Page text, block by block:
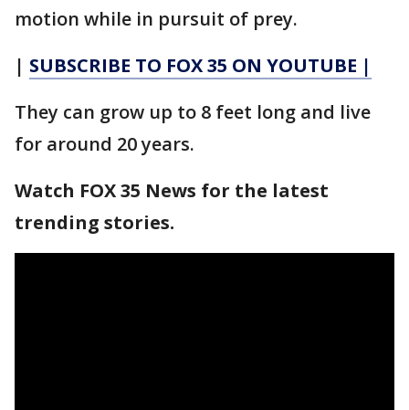
motion while in pursuit of prey.
| SUBSCRIBE TO FOX 35 ON YOUTUBE |
They can grow up to 8 feet long and live
for around 20 years.
Watch FOX 35 News for the latest
trending stories.